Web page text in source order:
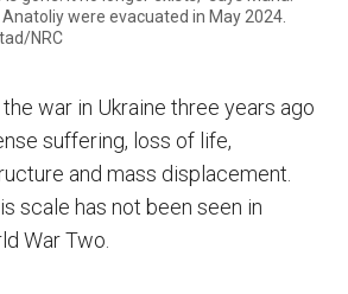
were evacuated in May 2024.
NRC
war in Ukraine three years ago
suffering, loss of life,
and mass displacement.
scale has not been seen in
War Two.